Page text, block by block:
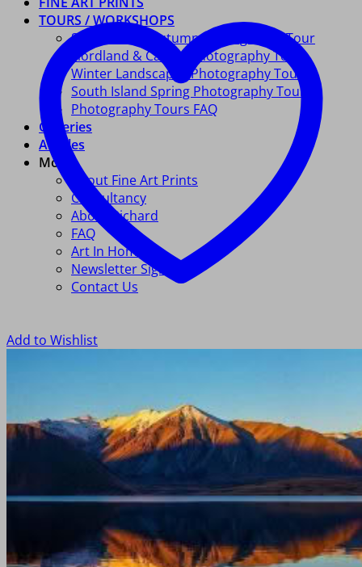
TOURS / WORKSHOPS
South Island Autumn Photography Tour
Fiordland & Catlins Photography Tour
Winter Landscapes Photography Tour
South Island Spring Photography Tour
Photography Tours FAQ
Galleries
Articles
More
About Fine Art Prints
Consultancy
About Richard
FAQ
Art In Homes
Newsletter Signup
Contact Us
Add to Wishlist